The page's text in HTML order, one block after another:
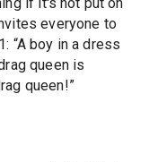
if it's not put on
everyone to
“A boy in a dress
queen is
queen!”